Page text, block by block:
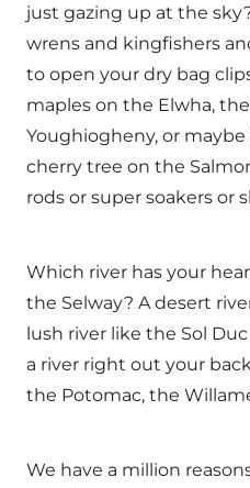
just gazing up at the
wrens and kingfishers
to open your dry bag
maples on the Elwha,
Youghiogheny, or
cherry tree on the
rods or super soakers or
Which river has your
the Selway? A desert
lush river like the Sol
a river right out your
the Potomac, the
We have a million